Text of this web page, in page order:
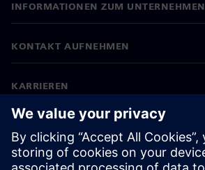
INFORMATIONEN ZUM UNTERNEHMEN
KONTAKT AUFNEHMEN
KARRIEREN
©Siemens 2026